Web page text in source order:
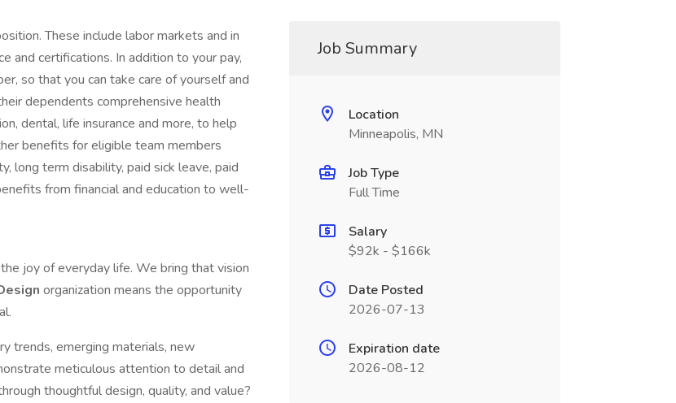
These include labor markets and in
and certifications. In addition to your pay,
so that you can take care of yourself and
dependents comprehensive health
dental, life insurance and more, to help
benefits for eligible team members
long term disability, paid sick leave, paid
from financial and education to well-
joy of everyday life. We bring that vision
organization means the opportunity
trends, emerging materials, new
meticulous attention to detail and
thoughtful design, quality, and value?
Job Summary
Location
Minneapolis, MN
Job Type
Full Time
Salary
$92k - $166k
Date Posted
2026-07-13
Expiration date
2026-08-12